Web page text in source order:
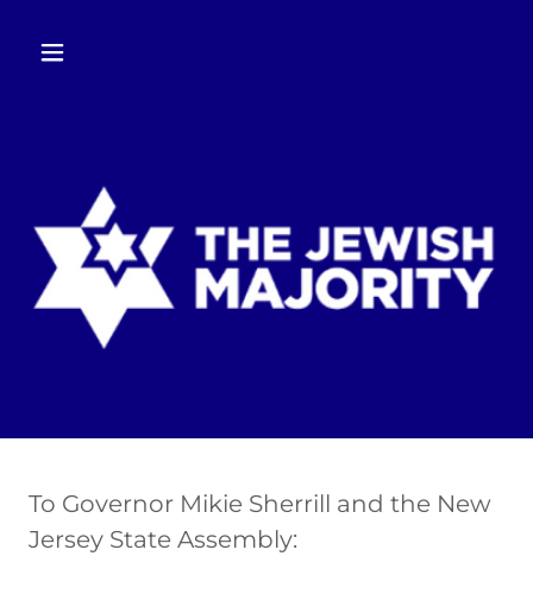
To Governor Mikie Sherrill and the New
Jersey State Assembly: